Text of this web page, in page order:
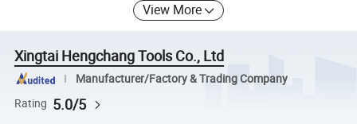
View More
Xingtai Hengchang Tools Co., Ltd
Manufacturer/Factory & Trading Company
Rating 5.0/5